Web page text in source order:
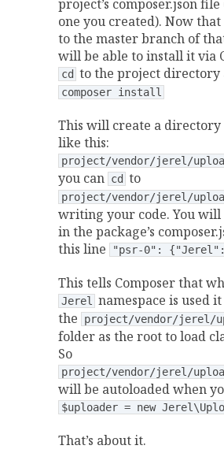
project’s composer.json
one you created). Now
to the master branch of
will be able to install it via
cd to the project directory
composer install
This will create a
like this:
project/vendor/jerel/
you can cd to
project/vendor/jerel/
writing your code. You
in the package’s
this line
"psr-0":
This tells Composer that
Jerel
namespace is used
the
project/vendor/jerel/
folder as the root to load
So
project/vendor/jerel/
will be autoloaded when
$uploader = new
That’s about it.